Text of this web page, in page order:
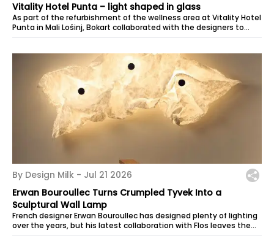
Vitality Hotel Punta – light shaped in glass
As part of the refurbishment of the wellness area at Vitality Hotel
Punta in Mali Lošinj, Bokart collaborated with the designers to
create a...
By Design Milk - Jul 21 2026
Erwan Bouroullec Turns Crumpled Tyvek Into a
Sculptural Wall Lamp
French designer Erwan Bouroullec has designed plenty of lighting
over the years, but his latest collaboration with Flos leaves the
final form in...